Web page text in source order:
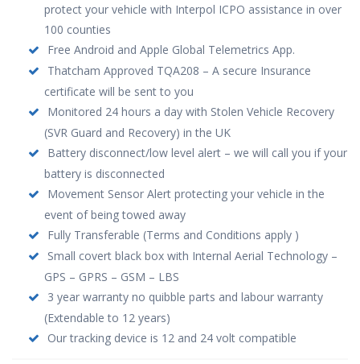
protect your vehicle with Interpol ICPO assistance in over
100 counties
Free Android and Apple Global Telemetrics App.
Thatcham Approved TQA208 – A secure Insurance
certificate will be sent to you
Monitored 24 hours a day with Stolen Vehicle Recovery
(SVR Guard and Recovery) in the UK
Battery disconnect/low level alert – we will call you if your
battery is disconnected
Movement Sensor Alert protecting your vehicle in the
event of being towed away
Fully Transferable (Terms and Conditions apply )
Small covert black box with Internal Aerial Technology –
GPS – GPRS – GSM – LBS
3 year warranty no quibble parts and labour warranty
(Extendable to 12 years)
Our tracking device is 12 and 24 volt compatible